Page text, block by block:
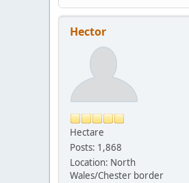
Hector
Hectare
Posts: 1,868
Location: North
Wales/Chester border